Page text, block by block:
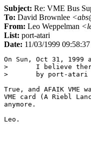
Subject: Re: VME Bus
To: David Brownlee
From: Leo Weppelman
List: port-atari
Date: 11/03/1999 09:58:37
On Sun, Oct 31, 1999
> 	I believe there are some vme ethernet and framebuffer devices used
> 	by port-atari :)
True, and AFAIK
VME card (A Riebl
anymore.